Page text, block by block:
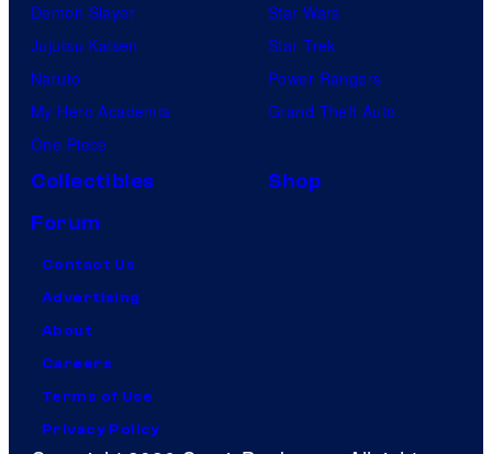
Demon Slayer
Jujutsu Kaisen
Naruto
My Hero Academia
One Piece
Star Wars
Star Trek
Power Rangers
Grand Theft Auto
Collectibles
Shop
Forum
Contact Us
Advertising
About
Careers
Terms of Use
Privacy Policy